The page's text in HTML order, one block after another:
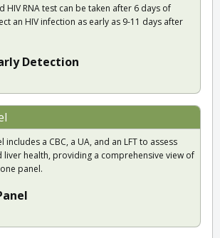
HIV RNA test can be taken after 6 days of
an HIV infection as early as 9-11 days after
Detection
includes a CBC, a UA, and an LFT to assess
liver health, providing a comprehensive view of
panel.